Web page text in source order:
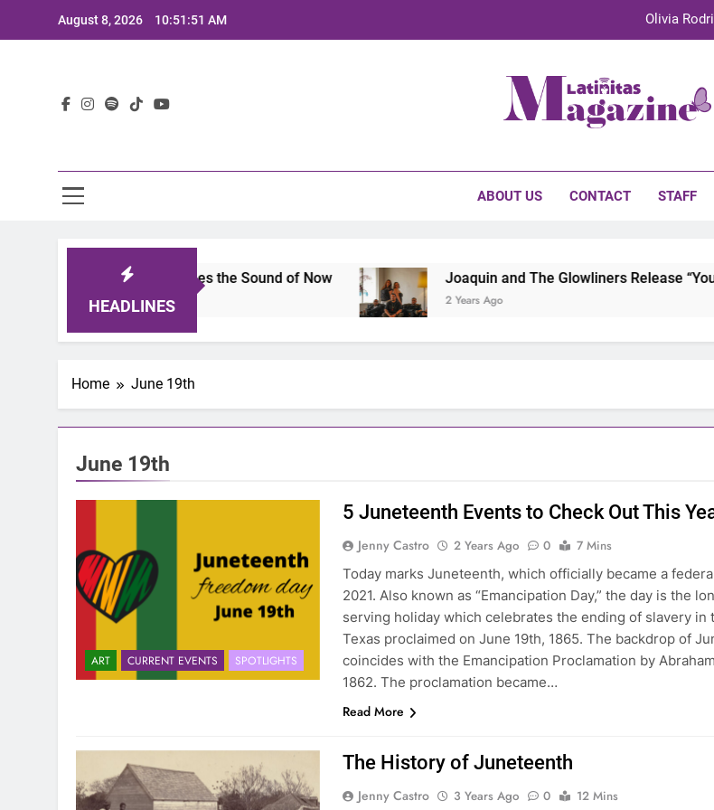
August 8, 2026 10:51:51 AM Olivia
TechKermes 2026 Brings
ABOUT US CONTACT STAFF
HEADLINES
2025: A Lineup That Defines the Sound of Now Joaquin and The Glowliners Release “You
2 Years Ago
Home June 19th
June 19th
ART CURRENT EVENTS SPOTLIGHTS
5 Juneteenth Events to Check Out This
Jenny Castro 2 Years Ago 0
7 Mins
Today marks Juneteenth, which officially became a
2021. Also known as “Emancipation Day,” the day is the
serving holiday which celebrates the ending of slavery in
Texas proclaimed on June 19th, 1865. The backdrop of
coincides with the Emancipation Proclamation by
1862. The proclamation became…
Read More
The History of Juneteenth
Jenny Castro 3 Years Ago 0 12 Mins